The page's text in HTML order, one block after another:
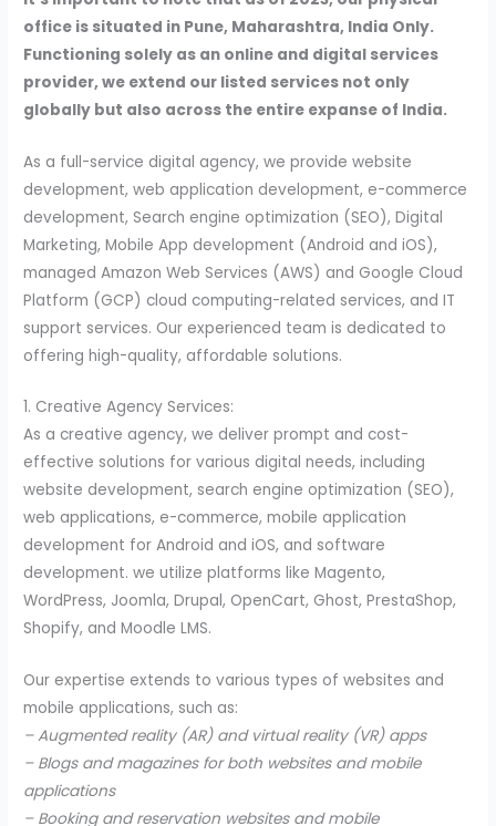
office is situated in Pune, Maharashtra, India Only.
Functioning solely as an online and digital services
provider, we extend our listed services not only
globally but also across the entire expanse of India.
As a full-service digital agency, we provide website
development, web application development, e-commerce
development, Search engine optimization (SEO), Digital
Marketing, Mobile App development (Android and iOS),
managed Amazon Web Services (AWS) and Google Cloud
Platform (GCP) cloud computing-related services, and IT
support services. Our experienced team is dedicated to
offering high-quality, affordable solutions.
1. Creative Agency Services:
As a creative agency, we deliver prompt and cost-
effective solutions for various digital needs, including
website development, search engine optimization (SEO),
web applications, e-commerce, mobile application
development for Android and iOS, and software
development. we utilize platforms like Magento,
WordPress, Joomla, Drupal, OpenCart, Ghost, PrestaShop,
Shopify, and Moodle LMS.
Our expertise extends to various types of websites and
mobile applications, such as:
– Augmented reality (AR) and virtual reality (VR) apps
– Blogs and magazines for both websites and mobile
applications
– Booking and reservation websites and mobile